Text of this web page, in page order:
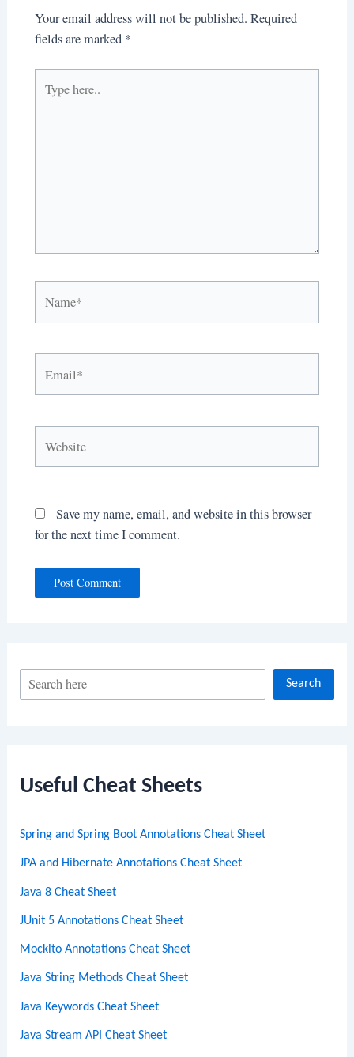
c
Search
Useful Cheat Sheets
Spring and Spring Boot Annotations Cheat Sheet
JPA and Hibernate Annotations Cheat Sheet
Java 8 Cheat Sheet
JUnit 5 Annotations Cheat Sheet
Mockito Annotations Cheat Sheet
Java String Methods Cheat Sheet
Java Keywords Cheat Sheet
Java Stream API Cheat Sheet
Your email address will not be published. Required
fields are marked *
here..
Save my name, email, and website in this browser
for the next time I comment.